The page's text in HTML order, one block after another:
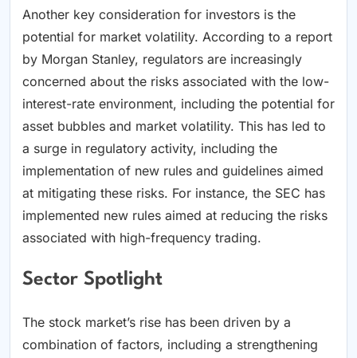
Another key consideration for investors is the
potential for market volatility. According to a report
by Morgan Stanley, regulators are increasingly
concerned about the risks associated with the low-
interest-rate environment, including the potential for
asset bubbles and market volatility. This has led to
a surge in regulatory activity, including the
implementation of new rules and guidelines aimed
at mitigating these risks. For instance, the SEC has
implemented new rules aimed at reducing the risks
associated with high-frequency trading.
Sector Spotlight
The stock market’s rise has been driven by a
combination of factors, including a strengthening